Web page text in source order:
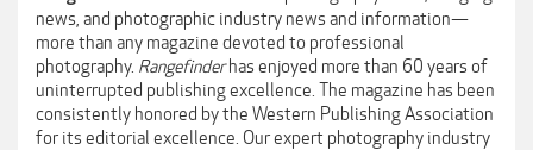
news, and photographic industry news and information—
more than any magazine devoted to professional
photography. Rangefinderhas enjoyed more than 60 years of
uninterrupted publishing excellence. The magazine has been
consistently honored by the Western Publishing Association
for its editorial excellence. Our expert photography industry